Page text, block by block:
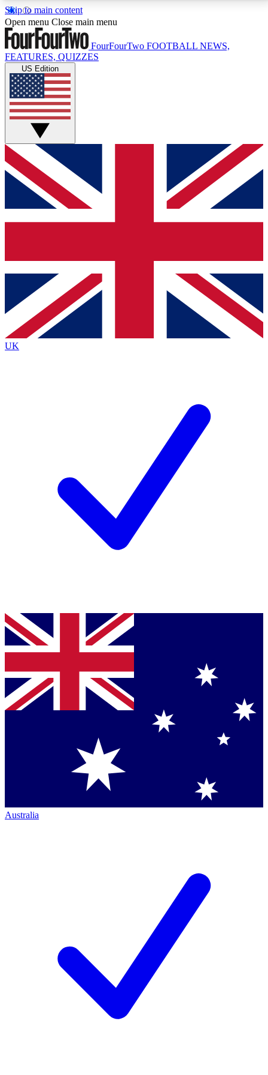
Skip to main content
17
MEMBER FEATURESACCESS AVAILABLE
Live Q&A Sessions
Weekly interactive sessions
GET CLUB ACCESS QUICK
For the quickest way to join, simply enter your email
below and get access. We will send a confirmation
and sign you up to our newsletter to keep you
Contact me with news and offers from other Future
brands
By submitting your information you agree to the Terms & Conditionsand
Privacy
Policyand are aged 16 or over.
Open menu Close main menu
FourFourTwo FOOTBALL NEWS,
FEATURES, QUIZZES
US Edition
UK
Australia